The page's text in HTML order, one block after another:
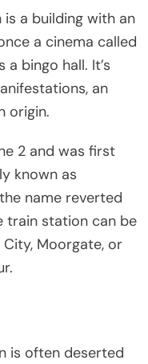
a building with an
a cinema called
bingo hall. It’s
an
origin.
2 and was first
known as
name reverted
train station can be
Moorgate, or
is often deserted